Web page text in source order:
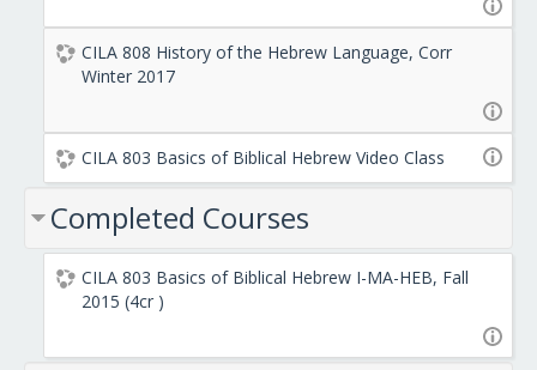
CILA 808 History of the Hebrew Language, Corr
Winter 2017
CILA 803 Basics of Biblical Hebrew Video Class
Completed Courses
CILA 803 Basics of Biblical Hebrew I-MA-HEB, Fall
2015 (4cr )